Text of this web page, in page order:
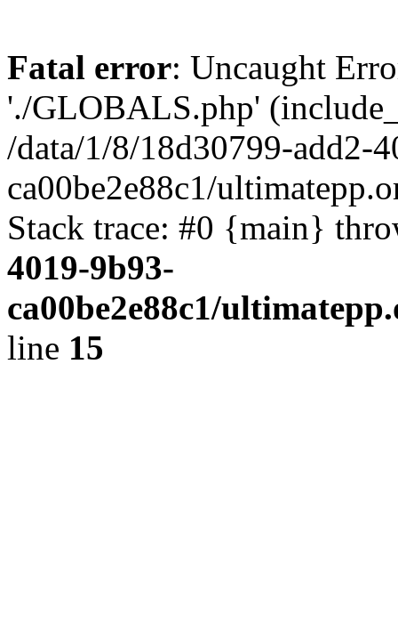
Fatal error: Uncaught
'./GLOBALS.php'
/data/1/8/18d30799-add2-
ca00be2e88c1/
Stack trace: #0 {main}
4019-9b93-
ca00be2e88c1/
line 15